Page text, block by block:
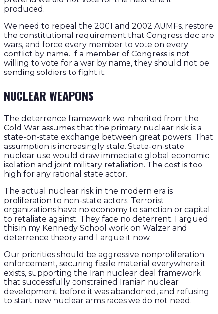
produced.
We need to repeal the 2001 and 2002 AUMFs, restore
the constitutional requirement that Congress declare
wars, and force every member to vote on every
conflict by name. If a member of Congress is not
willing to vote for a war by name, they should not be
sending soldiers to fight it.
NUCLEAR WEAPONS
The deterrence framework we inherited from the
Cold War assumes that the primary nuclear risk is a
state-on-state exchange between great powers. That
assumption is increasingly stale. State-on-state
nuclear use would draw immediate global economic
isolation and joint military retaliation. The cost is too
high for any rational state actor.
The actual nuclear risk in the modern era is
proliferation to non-state actors. Terrorist
organizations have no economy to sanction or capital
to retaliate against. They face no deterrent. I argued
this in my Kennedy School work on Walzer and
deterrence theory and I argue it now.
Our priorities should be aggressive nonproliferation
enforcement, securing fissile material everywhere it
exists, supporting the Iran nuclear deal framework
that successfully constrained Iranian nuclear
development before it was abandoned, and refusing
to start new nuclear arms races we do not need.